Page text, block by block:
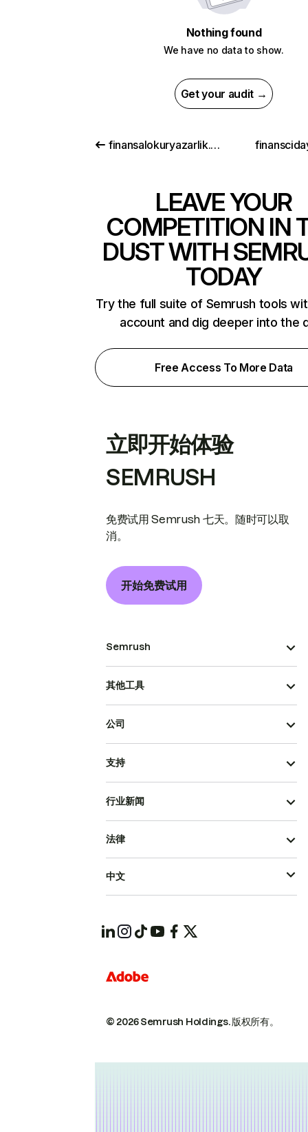
Nothing found
We have no data to show.
Get your audit →
finansalokuryazarlik.gov.tr
LEAVE YOUR
COMPETITION IN
DUST WITH
TODAY
Try the full suite of Semrush tools
account and dig deeper into the
Free Access To More Data
立即开始体验
SEMRUSH
免费试用 Semrush 七天。随时可以取
消。
开始免费试用
Semrush
其他工具
公司
支持
行业新闻
© 2026 Semrush Holdings.版权所有。
法律
中文